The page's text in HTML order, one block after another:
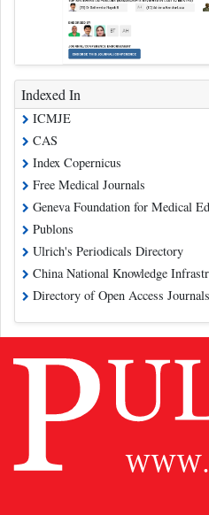
Indexed In
ICMJE
CAS
Index Copernicus
Free Medical Journals
Geneva Foundation for Medical
Publons
Ulrich's Periodicals Directory
China National Knowledge
Directory of Open Access Journals